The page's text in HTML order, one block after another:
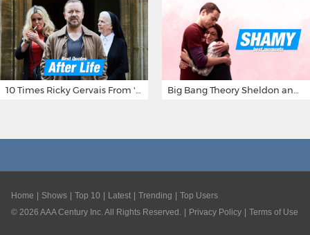
Home Shows Top 10 Latest Trending
Top Users
© 2026 AAA Century Inc. All Rights Reserved. Privacy Policy Terms of Use